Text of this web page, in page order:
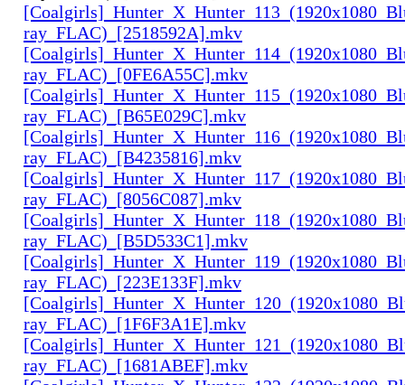
ray_FLAC)_[2518592A].mkv
ray_FLAC)_[0FE6A55C].mkv
ray_FLAC)_[B65E029C].mkv
ray_FLAC)_[B4235816].mkv
ray_FLAC)_[8056C087].mkv
ray_FLAC)_[B5D533C1].mkv
ray_FLAC)_[223E133F].mkv
ray_FLAC)_[1F6F3A1E].mkv
ray_FLAC)_[1681ABEF].mkv